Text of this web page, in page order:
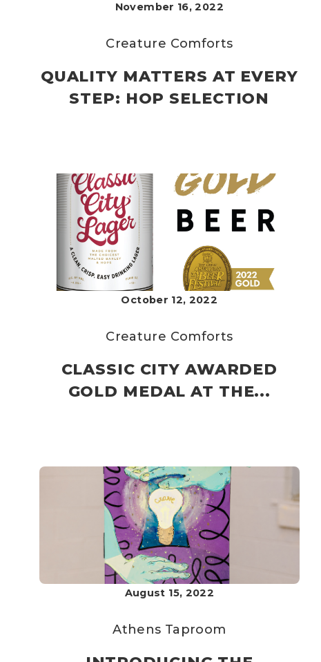
November 16, 2022
Creature Comforts
QUALITY MATTERS AT EVERY
STEP: HOP SELECTION
October 12, 2022
Creature Comforts
CLASSIC CITY AWARDED
GOLD MEDAL AT THE...
August 15, 2022
Athens Taproom